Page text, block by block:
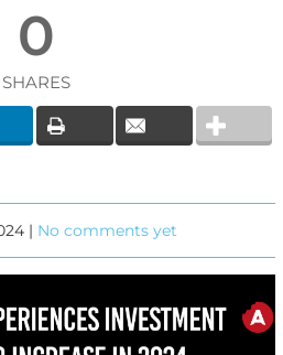
0
SHARES
| No comments yet